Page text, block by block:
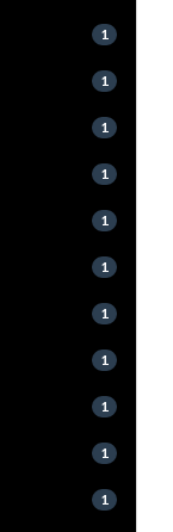
1
1
1
1
1
1
1
1
1
1
1